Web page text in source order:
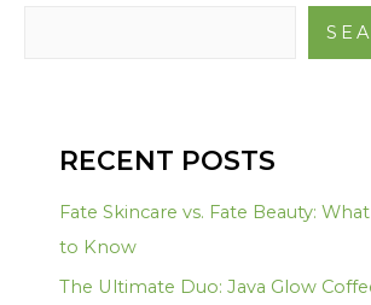
RECENT POSTS
Fate Skincare vs. Fate Beauty:
to Know
The Ultimate Duo: Java Glow